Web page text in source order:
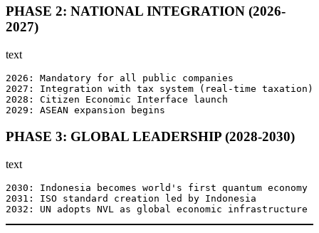
PHASE 2: NATIONAL INTEGRATION (2026-
2027)
text
2026: Mandatory for all public companies
2027: Integration with tax system (real-time taxation)
2028: Citizen Economic Interface launch
2029: ASEAN expansion begins
PHASE 3: GLOBAL LEADERSHIP (2028-2030)
text
2030: Indonesia becomes world's first quantum economy
2031: ISO standard creation led by Indonesia
2032: UN adopts NVL as global economic infrastructure